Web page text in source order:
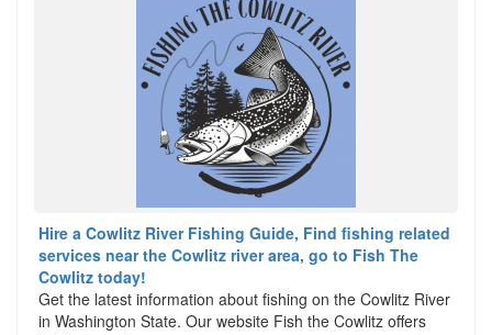
Hire a Cowlitz River Fishing Guide, Find fishing related
services near the Cowlitz river area, go to Fish The
Cowlitz today!
Get the latest information about fishing on the Cowlitz River
in Washington State. Our website Fish the Cowlitz offers